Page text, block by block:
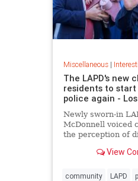
Miscellaneous|
The LAPD's new
residents to
police again -
Newly sworn-in
McDonnell voiced
the perception of
unreportedView
community LAPD